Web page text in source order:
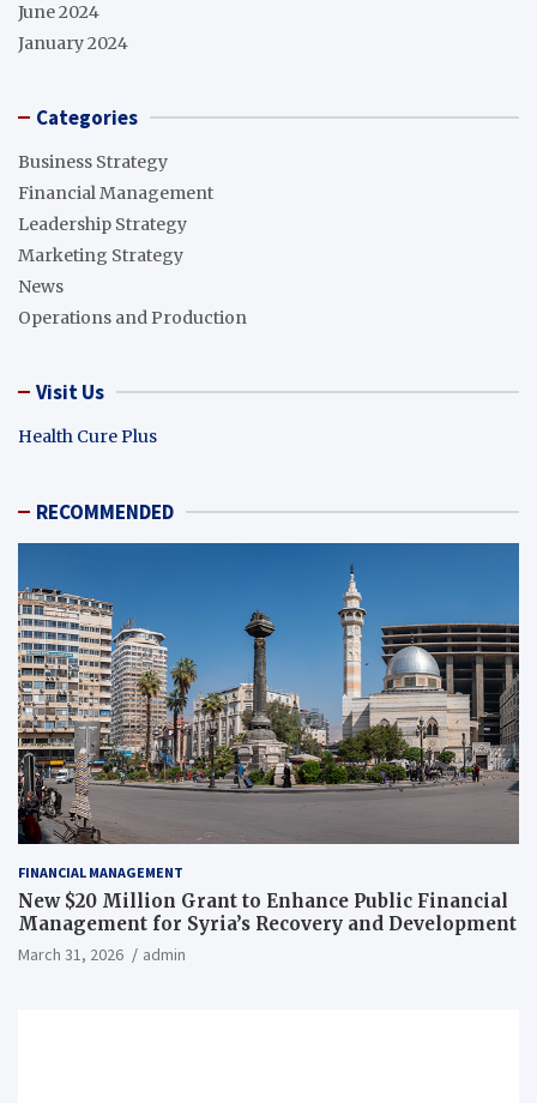
June 2024
January 2024
Categories
Business Strategy
Financial Management
Leadership Strategy
Marketing Strategy
News
Operations and Production
Visit Us
Health Cure Plus
RECOMMENDED
FINANCIAL MANAGEMENT
New $20 Million Grant to Enhance Public Financial
Management for Syria’s Recovery and Development
March 31, 2026 admin